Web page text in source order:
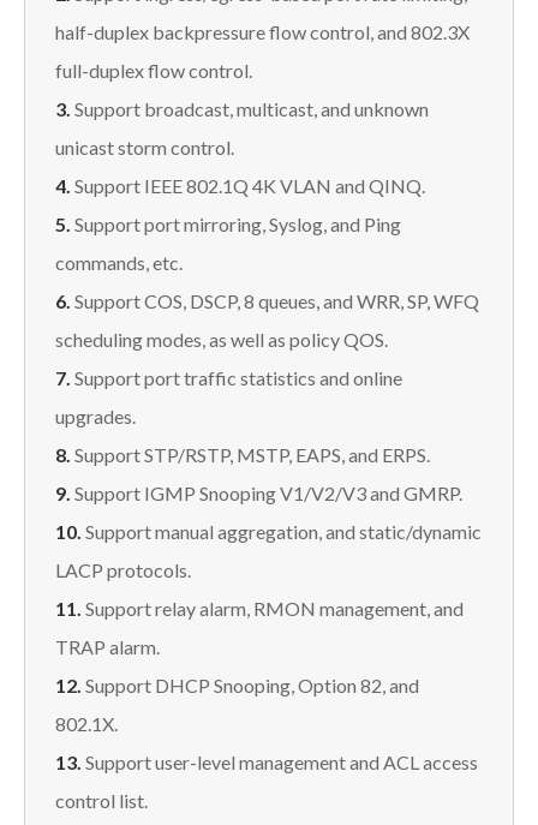
half-duplex backpressure flow control, and 802.3X
full-duplex flow control.
3. Support broadcast, multicast, and unknown
unicast storm control.
4. Support IEEE 802.1Q 4K VLAN and QINQ.
5. Support port mirroring, Syslog, and Ping
commands, etc.
6. Support COS, DSCP, 8 queues, and WRR, SP, WFQ
scheduling modes, as well as policy QOS.
7. Support port traffic statistics and online
upgrades.
8. Support STP/RSTP, MSTP, EAPS, and ERPS.
9. Support IGMP Snooping V1/V2/V3 and GMRP.
10. Support manual aggregation, and static/dynamic
LACP protocols.
11. Support relay alarm, RMON management, and
TRAP alarm.
12. Support DHCP Snooping, Option 82, and
802.1X.
13. Support user-level management and ACL access
control list.